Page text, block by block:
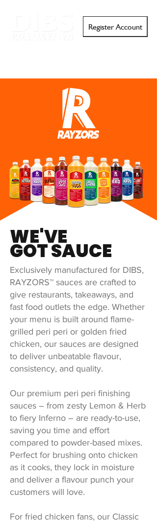
Register Account
WE'VE
GOT SAUCE
Exclusively manufactured for DIBS,
RAYZORS™ sauces are crafted to
give restaurants, takeaways, and
fast food outlets the edge. Whether
your menu is built around flame-
grilled peri peri or golden fried
chicken, our sauces are designed
to deliver unbeatable flavour,
consistency, and quality.
Our premium peri peri finishing
sauces – from zesty Lemon & Herb
to fiery Inferno – are ready-to-use,
saving you time and effort
compared to powder-based mixes.
Perfect for brushing onto chicken
as it cooks, they lock in moisture
and deliver a flavour punch your
customers will love.
For fried chicken fans, our Classic